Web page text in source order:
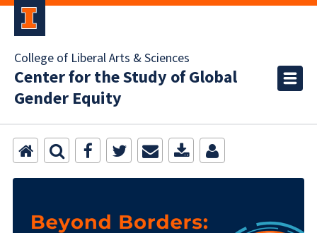
College of Liberal Arts & Sciences
Center for the Study of Global
Gender Equity